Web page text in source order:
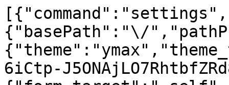
{"basePath":"\/
6iCtp-